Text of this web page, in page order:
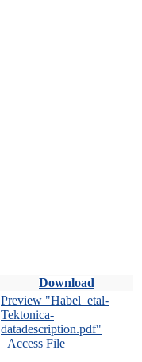
Download
Preview "Habel_etal-
Tektonica-
datadescription.pdf"
Access File